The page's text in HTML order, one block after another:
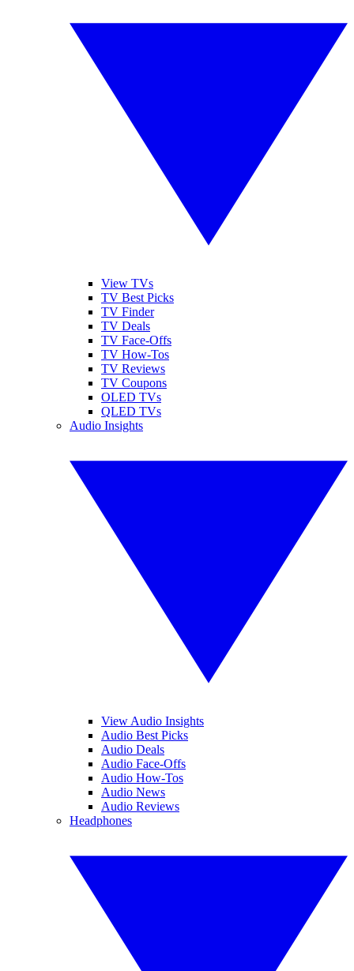
View TVs
TV Best Picks
TV Finder
TV Deals
TV Face-Offs
TV How-Tos
TV Reviews
TV Coupons
OLED TVs
QLED TVs
Audio Insights
View Audio Insights
Audio Best Picks
Audio Deals
Audio Face-Offs
Audio How-Tos
Audio News
Audio Reviews
Headphones